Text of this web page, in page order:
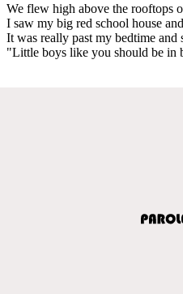
We flew high above the rooftops
I saw my big red school house
It was really past my bedtime and
"Little boys like you should be in